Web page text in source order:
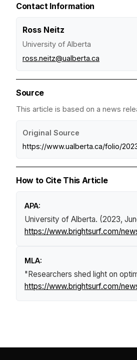
Contact Information
Ross Neitz
University of Alberta
ross.neitz@ualberta.ca
Source
This article is based on a news
Original Source
https://www.ualberta.ca/folio/
How to Cite This Article
APA:
University of Alberta. (2023,
https://www.brightsurf.com/
MLA:
"Researchers shed light on
https://www.brightsurf.com/